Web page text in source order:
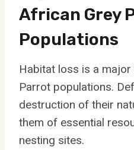
African Grey
Populations
Habitat loss is a
Parrot populations.
destruction of their
them of essential
nesting sites.